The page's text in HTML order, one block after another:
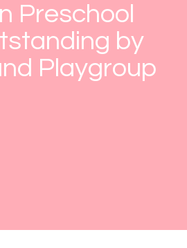
Preschool
by
Playgroup